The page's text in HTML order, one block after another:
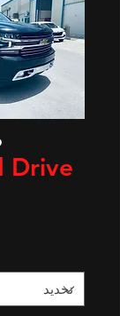
Drive